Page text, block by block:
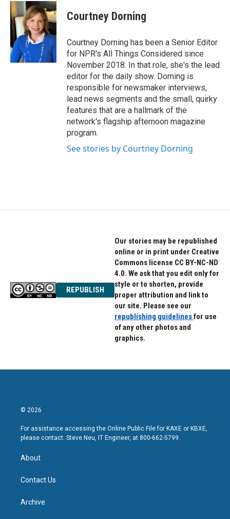
Courtney Dorning
Courtney Dorning has been a Senior Editor
for NPR's All Things Considered since
November 2018. In that role, she's the lead
editor for the daily show. Dorning is
responsible for newsmaker interviews,
lead news segments and the small, quirky
features that are a hallmark of the
network's flagship afternoon magazine
program.
See stories by Courtney Dorning
REPUBLISH
Our stories may be republished
online or in print under Creative
Commons license CC BY-NC-ND
4.0. We ask that you edit only for
style or to shorten, provide
proper attribution and link to
our site. Please see our
republishing guidelinesfor use
of any other photos and
graphics.
© 2026
For assistance accessing the Online Public File for KAXE or KBXE,
please contact: Steve Neu, IT Engineer, at 800-662-5799.
About
Contact Us
Archive